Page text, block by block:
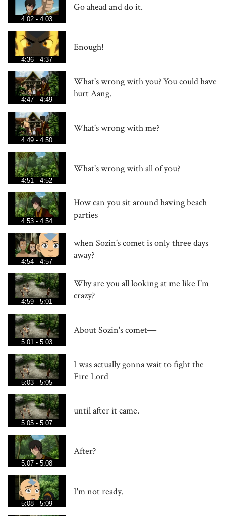
4:02 - 4:03
Go ahead and do it.
4:36 - 4:37
Enough!
4:47 - 4:49
What's wrong with you? You could have
hurt Aang.
4:49 - 4:50
What's wrong with me?
4:51 - 4:52
What's wrong with all of you?
4:53 - 4:54
How can you sit around having beach
parties
4:54 - 4:57
when Sozin's comet is only three days
away?
4:59 - 5:01
Why are you all looking at me like I'm
crazy?
5:01 - 5:03
About Sozin's comet―
5:03 - 5:05
I was actually gonna wait to fight the
Fire Lord
5:05 - 5:07
until after it came.
5:07 - 5:08
After?
5:08 - 5:09
I'm not ready.